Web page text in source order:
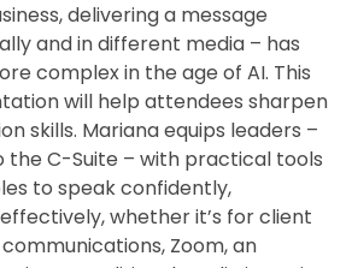
delivering a message
and in different media – has
complex in the age of AI. This
will help attendees sharpen
skills. Mariana equips leaders –
C-Suite – with practical tools
to speak confidently,
whether it’s for client
Zoom, an